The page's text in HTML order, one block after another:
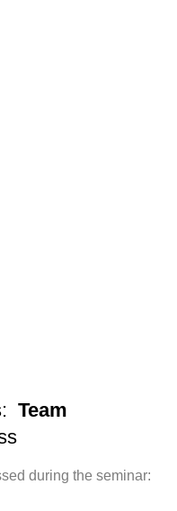
Team
during the seminar: